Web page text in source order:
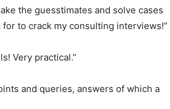
the guesstimates and solve cases
to crack my consulting interviews!”
Very practical.”
and queries, answers of which a